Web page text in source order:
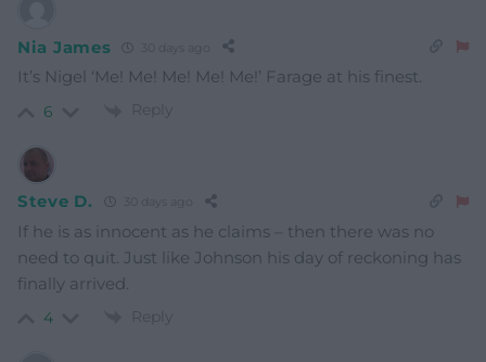
Nia James
It’s Nigel ‘Me! Me! Me! Me! Me!’ Farage at his finest.
6 Reply
Steve D.
If he is as innocent as he claims – then there was no
need to quit. Just like Johnson his day of reckoning has
finally arrived.
4 Reply